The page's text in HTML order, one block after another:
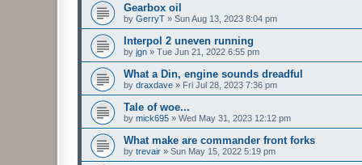
Gearbox oil
by GerryT » Sun Aug 13, 2023 8:04 pm
Interpol 2 uneven running
by jgn » Tue Jun 21, 2022 6:55 pm
What a Din, engine sounds dreadful
by draxdave » Fri Jul 28, 2023 7:36 pm
Tale of woe...
by mick695 » Wed May 31, 2023 12:12 pm
What make are commander front forks
by trevair » Sun May 15, 2022 5:19 pm